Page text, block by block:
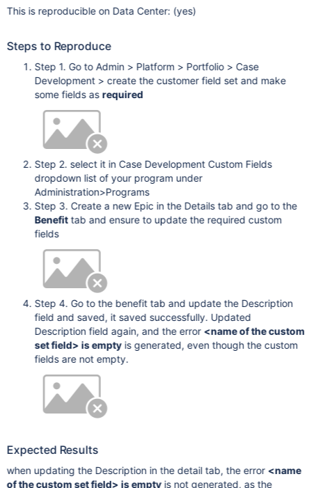
This is reproducible on Data Center: (yes)
Steps to Reproduce
Step 1. Go to Admin > Platform > Portfolio > Case
Development > create the customer field set and make
some fields as required
Step 2. select it in Case Development Custom Fields
dropdown list of your program under
Administration>Programs
Step 3. Create a new Epic in the Details tab and go to the
Benefittab and ensure to update the required custom
fields
Step 4. Go to the benefit tab and update the Description
field and saved, it saved successfully. Updated
Description field again, and the error <name of the custom
set field> is emptyis generated, even though the custom
fields are not empty.
Expected Results
when updating the Description in the detail tab, the error <name
of the custom set field> is emptyis not generated, as the